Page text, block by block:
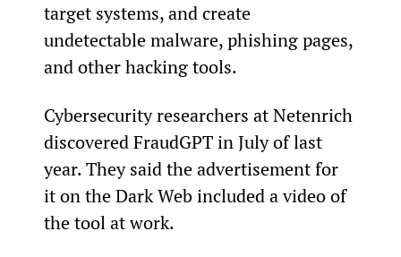
target systems, and create
undetectable malware, phishing pages,
and other hacking tools.
Cybersecurity researchers at Netenrich
discovered FraudGPT in July of last
year. They said the advertisement for
it on the Dark Web included a video of
the tool at work.